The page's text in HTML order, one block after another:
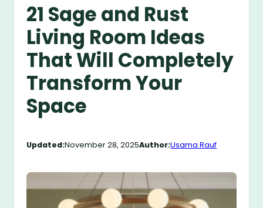
21 Sage and Rust
Living Room Ideas
That Will Completely
Transform Your
Space
Updated:November 28, 2025Author:Usama Rauf